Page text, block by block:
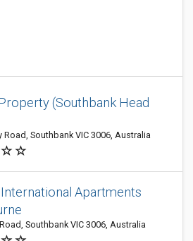
(Southbank Head
Road, Southbank VIC 3006, Australia
Apartments
Southbank VIC 3006, Australia